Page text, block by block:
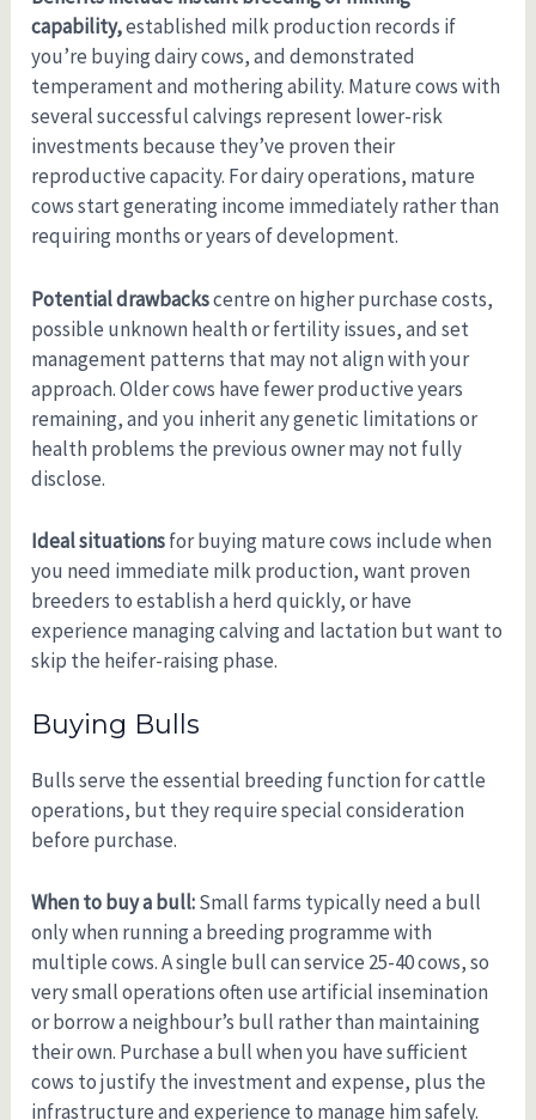
capability,established milk production records if
you’re buying dairy cows, and demonstrated
temperament and mothering ability. Mature cows with
several successful calvings represent lower-risk
investments because they’ve proven their
reproductive capacity. For dairy operations, mature
cows start generating income immediately rather than
requiring months or years of development.
Potential drawbackscentre on higher purchase costs,
possible unknown health or fertility issues, and set
management patterns that may not align with your
approach. Older cows have fewer productive years
remaining, and you inherit any genetic limitations or
health problems the previous owner may not fully
disclose.
Ideal situationsfor buying mature cows include when
you need immediate milk production, want proven
breeders to establish a herd quickly, or have
experience managing calving and lactation but want to
skip the heifer-raising phase.
Buying Bulls
Bulls serve the essential breeding function for cattle
operations, but they require special consideration
before purchase.
When to buy a bull:Small farms typically need a bull
only when running a breeding programme with
multiple cows. A single bull can service 25-40 cows, so
very small operations often use artificial insemination
or borrow a neighbour’s bull rather than maintaining
their own. Purchase a bull when you have sufficient
cows to justify the investment and expense, plus the
infrastructure and experience to manage him safely.